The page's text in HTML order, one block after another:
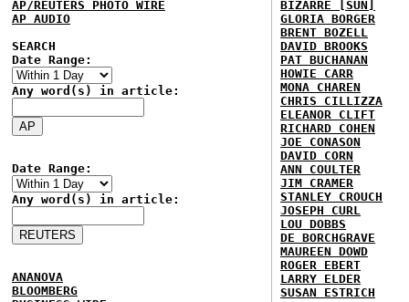
AP/REUTERS PHOTO WIRE
AP AUDIO
SEARCH
Date Range:
Any word(s) in article:
Date Range:
Any word(s) in article:
ANANOVA
BLOOMBERG
BIZARRE [SUN]
GLORIA BORGER
BRENT BOZELL
DAVID BROOKS
PAT BUCHANAN
HOWIE CARR
MONA CHAREN
CHRIS CILLIZZA
ELEANOR CLIFT
RICHARD COHEN
JOE CONASON
DAVID CORN
ANN COULTER
JIM CRAMER
STANLEY CROUCH
JOSEPH CURL
LOU DOBBS
DE BORCHGRAVE
MAUREEN DOWD
ROGER EBERT
LARRY ELDER
SUSAN ESTRICH